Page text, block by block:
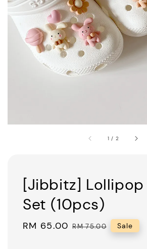
1 / 2
[Jibbitz] Lollipop
Set (10pcs)
Sale
RM 65.00 Regular
RM 75.00 Sale